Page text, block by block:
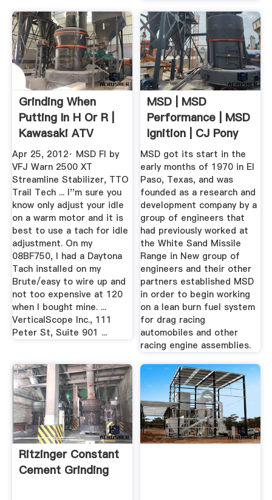
Grinding When
Putting In H Or R |
Kawasaki ATV
Forum
Apr 25, 2012· MSD FI by
VFJ Warn 2500 XT
Streamline Stabilizer, TTO
Trail Tech ... I''m sure you
know only adjust your idle
on a warm motor and it is
best to use a tach for idle
adjustment. On my
08BF750, I had a Daytona
Tach installed on my
Brute/easy to wire up and
not too expensive at 120
when I bought mine. ...
VerticalScope Inc., 111
Peter St, Suite 901 ...
MSD | MSD
Performance | MSD
Ignition | CJ Pony
Parts
MSD got its start in the
early months of 1970 in El
Paso, Texas, and was
founded as a research and
development company by a
group of engineers that
had previously worked at
the White Sand Missile
Range in New group of
engineers and their other
partners established MSD
in order to begin working
on a lean burn fuel system
for drag racing
automobiles and other
racing engine assemblies.
Ritzinger Constant
Cement Grinding